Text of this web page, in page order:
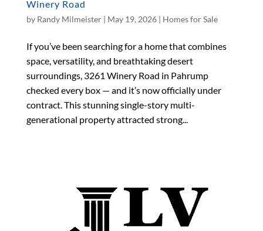
Winery Road
by Randy Milmeister| May 19, 2026| Homes for Sale
If you’ve been searching for a home that combines
space, versatility, and breathtaking desert
surroundings, 3261 Winery Road in Pahrump
checked every box — and it’s now officially under
contract. This stunning single-story multi-
generational property attracted strong...